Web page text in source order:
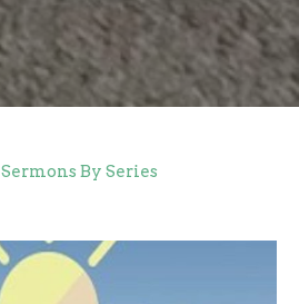
Sermons By Series